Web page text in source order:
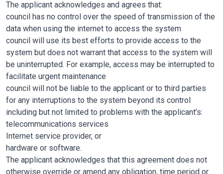
The applicant acknowledges and agrees that:
council has no control over the speed of transmission of the
data when using the internet to access the system
council will use its best efforts to provide access to the
system but does not warrant that access to the system will
be uninterrupted. For example, access may be interrupted to
facilitate urgent maintenance
council will not be liable to the applicant or to third parties
for any interruptions to the system beyond its control
including but not limited to problems with the applicant’s:
telecommunications services
Internet service provider, or
hardware or software.
The applicant acknowledges that this agreement does not
otherwise override or amend any obligation, time period or